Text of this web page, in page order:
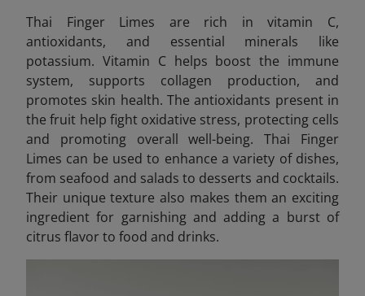
Thai Finger Limes are rich in vitamin C,
antioxidants, and essential minerals like
potassium. Vitamin C helps boost the immune
system, supports collagen production, and
promotes skin health. The antioxidants present in
the fruit help fight oxidative stress, protecting cells
and promoting overall well-being. Thai Finger
Limes can be used to enhance a variety of dishes,
from seafood and salads to desserts and cocktails.
Their unique texture also makes them an exciting
ingredient for garnishing and adding a burst of
citrus flavor to food and drinks.